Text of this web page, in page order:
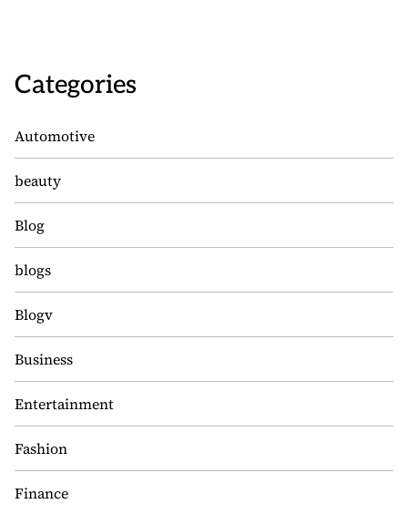
Categories
Automotive
beauty
Blog
blogs
Blogv
Business
Entertainment
Fashion
Finance